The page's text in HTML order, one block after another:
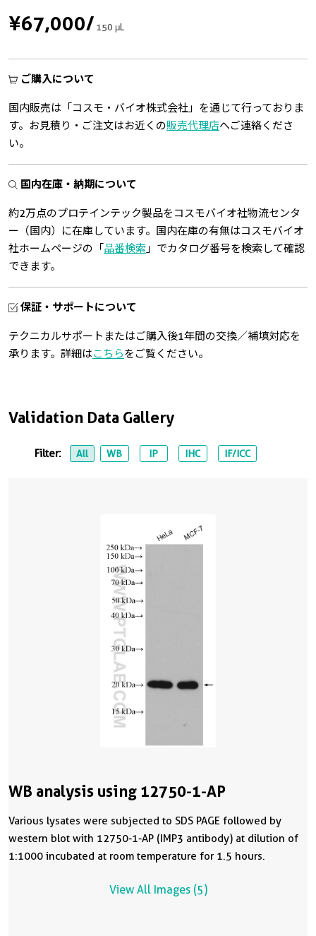
Validation Data Gallery
Filter: All WB IP IHC IF/ICC
WB analysis using 12750-1-AP
Various lysates were subjected to SDS PAGE followed by
western blot with 12750-1-AP (IMP3 antibody) at dilution of
1:1000 incubated at room temperature for 1.5 hours.
View All Images (5)
¥67,000/150 μL
ご購入について
国内販売は「コスモ・バイオ株式会社」を通じて行っておりま
す。お見積り・ご注文はお近くの販売代理店へご連絡くださ
い。
国内在庫・納期について
約2万点のプロテインテック製品をコスモバイオ社物流センタ
ー（国内）に在庫しています。国内在庫の有無はコスモバイオ
社ホームページの「 品番検索 」でカタログ番号を検索して確認
できます。
保証・サポートについて
テクニカルサポートまたはご購入後1年間の交換／補填対応を
承ります。詳細はこちらをご覧ください。